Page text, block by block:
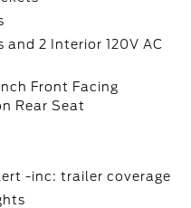
and 2 Interior 120V AC
Front Facing
Rear Seat
-inc: trailer coverage